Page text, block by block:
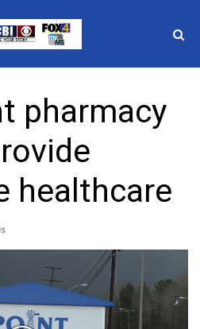
pharmacy
healthcare